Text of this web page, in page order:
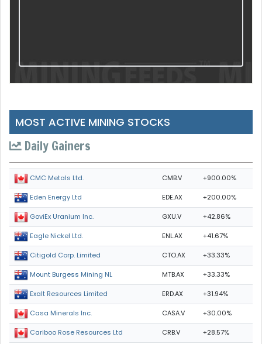
MOST ACTIVE MINING STOCKS
Daily Gainers
CMC Metals Ltd. CMB.V +900.00%
Eden Energy Ltd EDE.AX +200.00%
GoviEx Uranium Inc. GXU.V +42.86%
Eagle Nickel Ltd. ENL.AX +41.67%
Citigold Corp. Limited CTO.AX +33.33%
Mount Burgess Mining NL MTB.AX +33.33%
Exalt Resources Limited ERD.AX +31.94%
Casa Minerals Inc. CASA.V +30.00%
Cariboo Rose Resources Ltd CRB.V +28.57%